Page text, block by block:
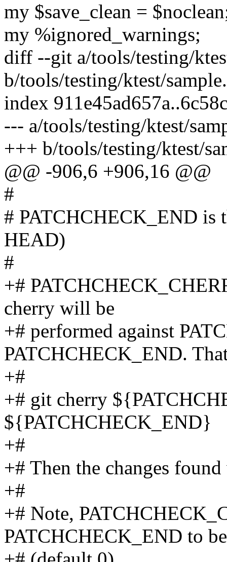
my $save_clean =
my %ignored_warnings;
diff --git a/tools/testing/
b/tools/testing/ktest/
index
--- a/tools/testing/ktest/
+++ b/tools/testing/ktest/
@@ -906,6 +906,16 @@
#
# PATCHCHECK_END is
HEAD)
#
+#
cherry will be
+# performed against
PATCHCHECK_END.
+#
+# git cherry
${PATCHCHECK_END}
+#
+# Then the changes
+#
+# Note,
PATCHCHECK_END to